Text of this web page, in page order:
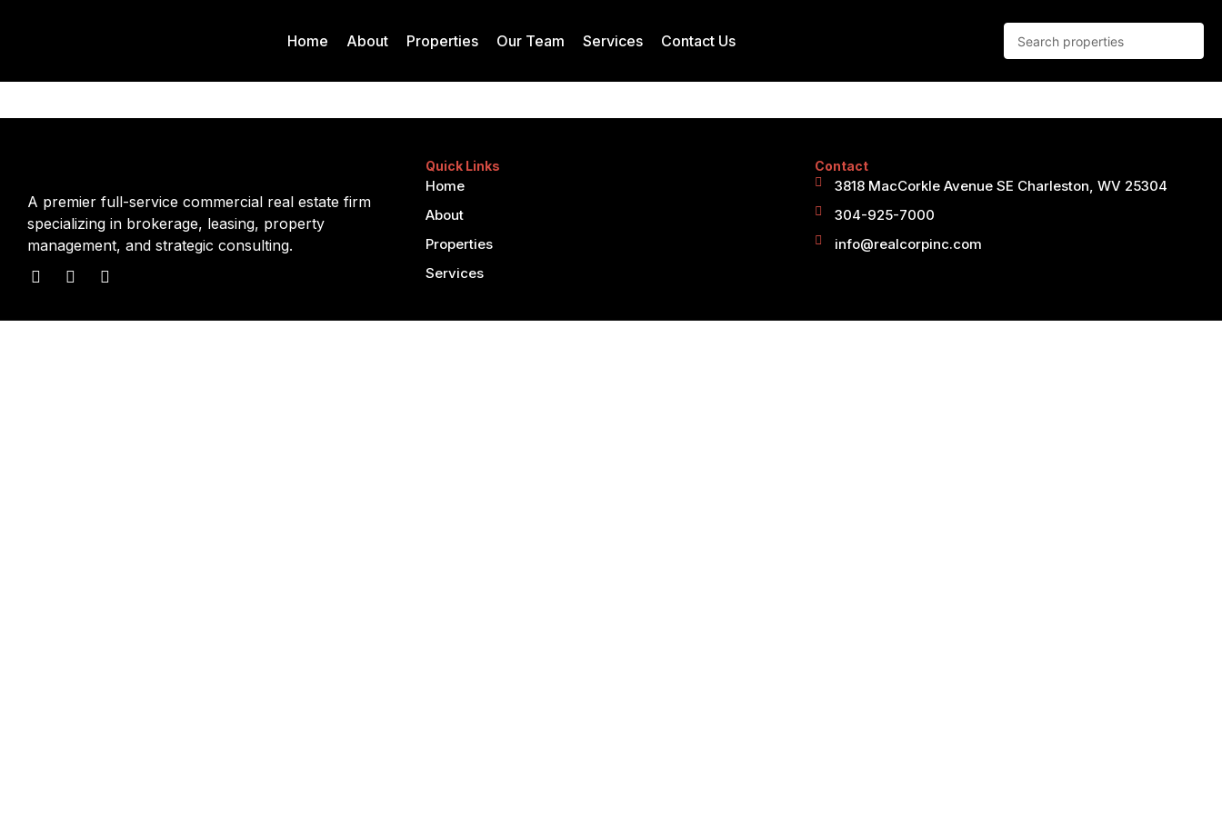
Home About Properties Our Team Services Contact Us
A premier full-service commercial real estate firm
specializing in brokerage, leasing, property
management, and strategic consulting.
Quick Links
Home
About
Properties
Services
Contact
3818 MacCorkle Avenue SE Charleston, WV 25304
304-925-7000
info@realcorpinc.com